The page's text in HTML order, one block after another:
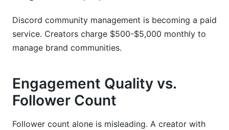
Discord community management is becoming a paid
service. Creators charge $500-$5,000 monthly to
manage brand communities.
Engagement Quality vs.
Follower Count
Follower count alone is misleading. A creator with